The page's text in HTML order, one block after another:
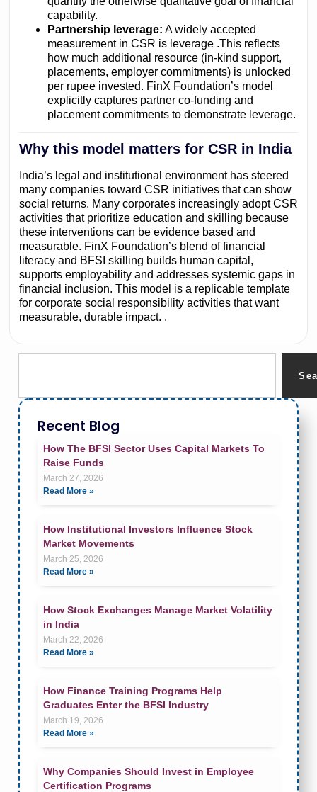
capability.
Partnership leverage: A widely accepted
measurement in CSR is leverage .This reflects
how much additional resource (in-kind support,
placements, employer commitments) is unlocked
per rupee invested. FinX Foundation’s model
explicitly captures partner co-funding and
placement commitments to demonstrate leverage.
Why this model matters for CSR in India
India’s legal and institutional environment has steered
many companies toward CSR initiatives that can show
social returns. Many corporates increasingly adopt CSR
activities that prioritize education and skilling because
these interventions can be evidence based and
measurable. FinX Foundation’s blend of financial
literacy and BFSI skilling builds human capital,
supports employability and addresses systemic gaps in
financial inclusion. This model is a replicable template
for corporate social responsibility activities that want
measurable, durable impact. .
Recent Blog
How The BFSI Sector Uses Capital Markets To
Raise Funds
March 27, 2026
Read More »
How Institutional Investors Influence Stock
Market Movements
March 25, 2026
Read More »
How Stock Exchanges Manage Market Volatility
in India
March 22, 2026
Read More »
How Finance Training Programs Help
Graduates Enter the BFSI Industry
March 19, 2026
Read More »
Why Companies Should Invest in Employee
Certification Programs